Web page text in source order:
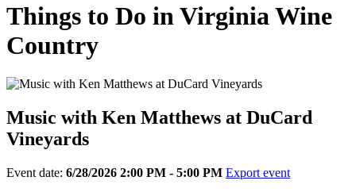
Things to Do in Virginia Wine
Country
Music with Ken Matthews at DuCard
Vineyards
Event date: 6/28/2026 2:00 PM - 5:00 PM Export event